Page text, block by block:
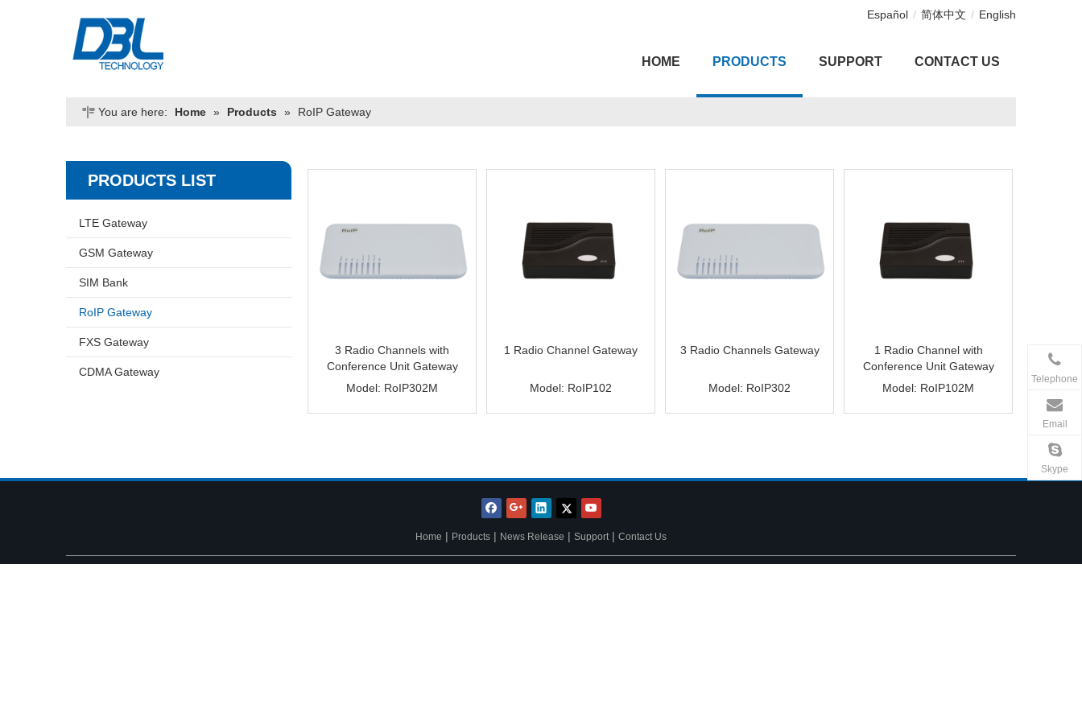
Español / 简体中文 / English
HOME PRODUCTS SUPPORT CONTACT US
You are here: Home » Products » RoIP Gateway
PRODUCTS LIST
LTE Gateway
GSM Gateway
SIM Bank
RoIP Gateway
FXS Gateway
CDMA Gateway
3 Radio Channels with
Conference Unit Gateway
Model: RoIP302M
1 Radio Channel Gateway
Model: RoIP102
3 Radio Channels Gateway
Model: RoIP302
1 Radio Channel with
Conference Unit Gateway
Model: RoIP102M
Home | Products | News Release | Support | Contact Us
Telephone
Email
Skype